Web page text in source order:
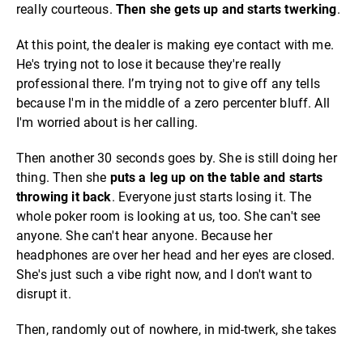
really courteous. Then she gets up and starts twerking.
At this point, the dealer is making eye contact with me.
He's trying not to lose it because they're really
professional there. I’m trying not to give off any tells
because I'm in the middle of a zero percenter bluff. All
I'm worried about is her calling.
Then another 30 seconds goes by. She is still doing her
thing. Then she puts a leg up on the table and starts
throwing it back. Everyone just starts losing it. The
whole poker room is looking at us, too. She can't see
anyone. She can't hear anyone. Because her
headphones are over her head and her eyes are closed.
She's just such a vibe right now, and I don't want to
disrupt it.
Then, randomly out of nowhere, in mid-twerk, she takes